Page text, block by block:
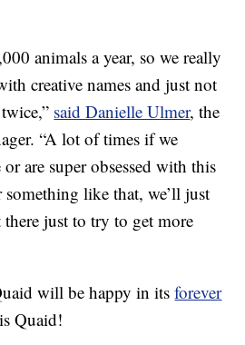
animals a year, so we really
creative names and just not
said Danielle Ulmer, the
“A lot of times if we
are super obsessed with this
like that, we’ll just
just to try to get more
will be happy in itsforever
Quaid!